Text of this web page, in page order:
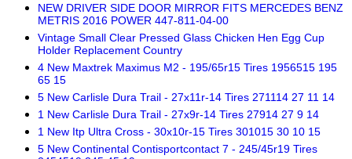
NEW DRIVER SIDE DOOR MIRROR FITS MERCEDES BENZ
METRIS 2016 POWER 447-811-04-00
Vintage Small Clear Pressed Glass Chicken Hen Egg Cup
Holder Replacement Country
4 New Maxtrek Maximus M2 - 195/65r15 Tires 1956515 195
65 15
5 New Carlisle Dura Trail - 27x11r-14 Tires 271114 27 11 14
1 New Carlisle Dura Trail - 27x9r-14 Tires 27914 27 9 14
1 New Itp Ultra Cross - 30x10r-15 Tires 301015 30 10 15
5 New Continental Contisportcontact 7 - 245/45r19 Tires